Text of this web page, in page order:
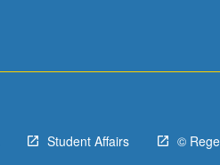
Student Affairs ©